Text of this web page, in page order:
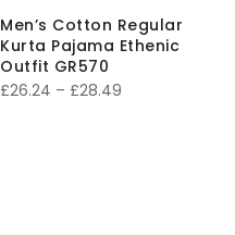
Men’s Cotton Regular
Kurta Pajama Ethenic
Outfit GR570
£26.24 – £28.49